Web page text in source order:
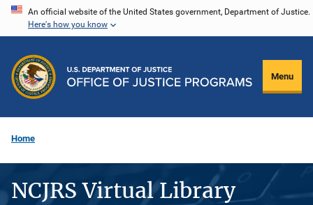
Skip
content
An official website of the United States government, Department of Justice.
Here's how you know
Menu
Home
NCJRS Virtual Library